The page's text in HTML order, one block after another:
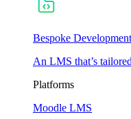
Bespoke Development
An LMS that’s
Platforms
Moodle LMS